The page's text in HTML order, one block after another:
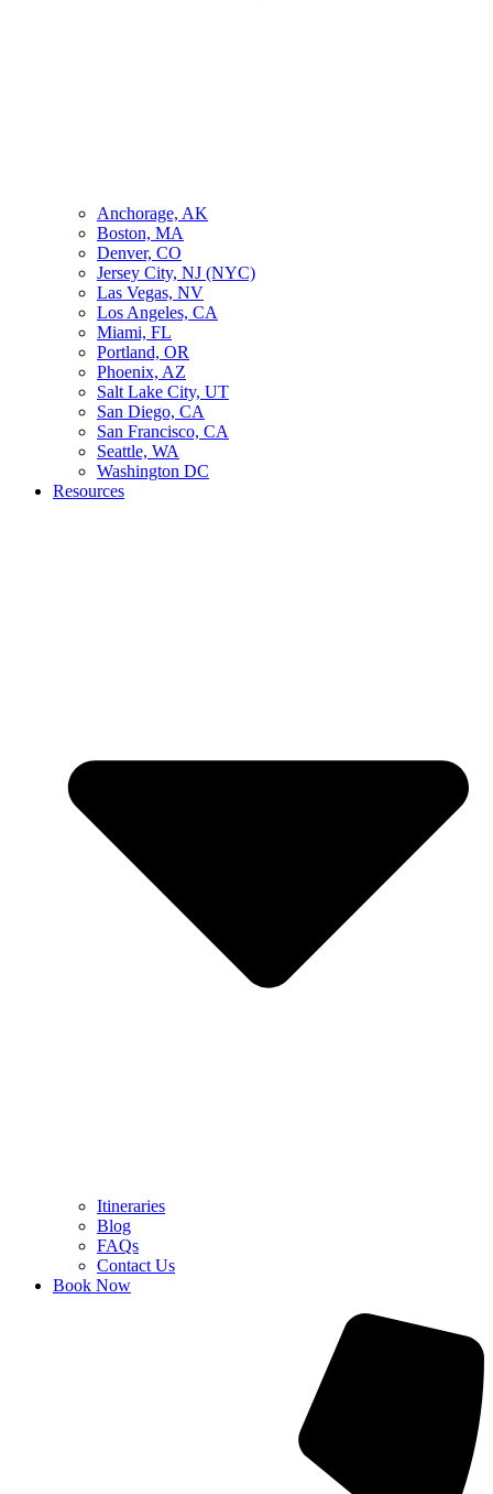
Anchorage, AK
Boston, MA
Denver, CO
Jersey City, NJ (NYC)
Las Vegas, NV
Los Angeles, CA
Miami, FL
Portland, OR
Phoenix, AZ
Salt Lake City, UT
San Diego, CA
San Francisco, CA
Seattle, WA
Washington DC
Resources
Itineraries
Blog
FAQs
Contact Us
Book Now